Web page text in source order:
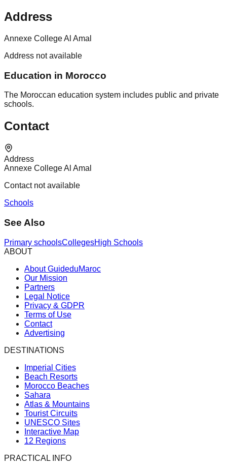
Address
Annexe College Al Amal
Address not available
Education in Morocco
The Moroccan education system includes public and private
schools.
Contact
Address
Annexe College Al Amal
Contact not available
Schools
See Also
Primary schoolsCollegesHigh Schools
ABOUT
About GuideduMaroc
Our Mission
Partners
Legal Notice
Privacy & GDPR
Terms of Use
Contact
Advertising
DESTINATIONS
Imperial Cities
Beach Resorts
Morocco Beaches
Sahara
Atlas & Mountains
Tourist Circuits
UNESCO Sites
Interactive Map
12 Regions
PRACTICAL INFO